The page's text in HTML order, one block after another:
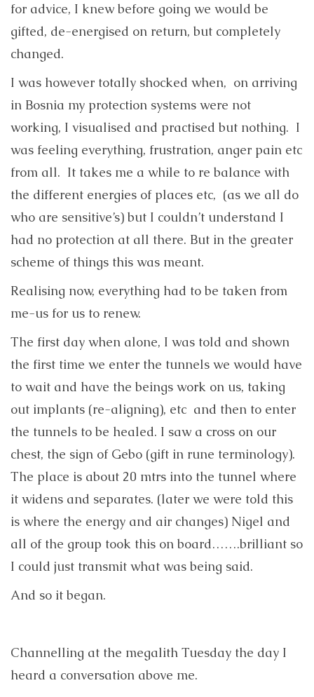
for advice, I knew before going we would be
gifted, de-energised on return, but completely
changed.
I was however totally shocked when, on arriving
in Bosnia my protection systems were not
working, I visualised and practised but nothing. I
was feeling everything, frustration, anger pain etc
from all. It takes me a while to re balance with
the different energies of places etc, (as we all do
who are sensitive’s) but I couldn’t understand I
had no protection at all there. But in the greater
scheme of things this was meant.
Realising now, everything had to be taken from
me-us for us to renew.
The first day when alone, I was told and shown
the first time we enter the tunnels we would have
to wait and have the beings work on us, taking
out implants (re-aligning), etc and then to enter
the tunnels to be healed. I saw a cross on our
chest, the sign of Gebo (gift in rune terminology).
The place is about 20 mtrs into the tunnel where
it widens and separates. (later we were told this
is where the energy and air changes) Nigel and
all of the group took this on board…….brilliant so
I could just transmit what was being said.
And so it began.
Channelling at the megalith Tuesday the day I
heard a conversation above me.